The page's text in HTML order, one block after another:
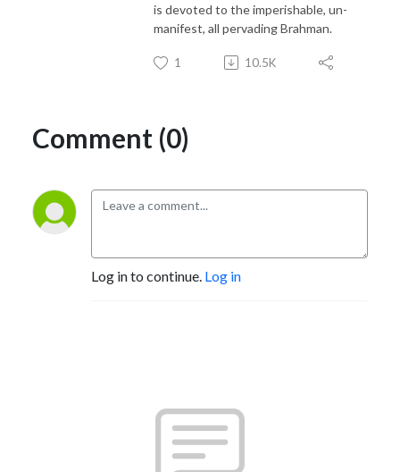
is devoted to the imperishable, un-
manifest, all pervading Brahman.
1 10.5K
Comment (0)
Log in to continue. Log in